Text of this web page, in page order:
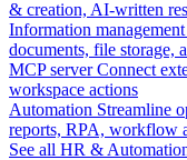
& creation, AI-written
Information management
documents, file storage,
MCP server Connect
workspace actions
Automation Streamline
reports, RPA, workflow
See all HR &